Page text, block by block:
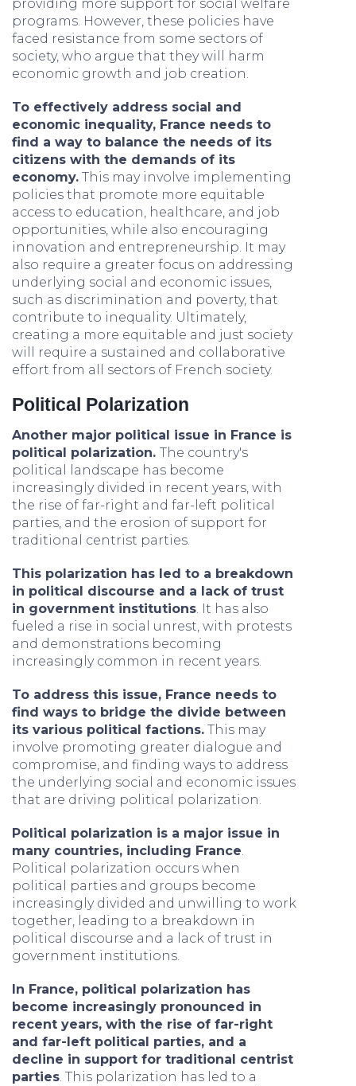
providing more support for social welfare
programs. However, these policies have
faced resistance from some sectors of
society, who argue that they will harm
economic growth and job creation.
To effectively address social and
economic inequality, France needs to
find a way to balance the needs of its
citizens with the demands of its
economy. This may involve implementing
policies that promote more equitable
access to education, healthcare, and job
opportunities, while also encouraging
innovation and entrepreneurship. It may
also require a greater focus on addressing
underlying social and economic issues,
such as discrimination and poverty, that
contribute to inequality. Ultimately,
creating a more equitable and just society
will require a sustained and collaborative
effort from all sectors of French society.
Political Polarization
Another major political issue in France is
political polarization. The country's
political landscape has become
increasingly divided in recent years, with
the rise of far-right and far-left political
parties, and the erosion of support for
traditional centrist parties.
This polarization has led to a breakdown
in political discourse and a lack of trust
in government institutions. It has also
fueled a rise in social unrest, with protests
and demonstrations becoming
increasingly common in recent years.
To address this issue, France needs to
find ways to bridge the divide between
its various political factions. This may
involve promoting greater dialogue and
compromise, and finding ways to address
the underlying social and economic issues
that are driving political polarization.
Political polarization is a major issue in
many countries, including France.
Political polarization occurs when
political parties and groups become
increasingly divided and unwilling to work
together, leading to a breakdown in
political discourse and a lack of trust in
government institutions.
In France, political polarization has
become increasingly pronounced in
recent years, with the rise of far-right
and far-left political parties, and a
decline in support for traditional centrist
parties. This polarization has led to a